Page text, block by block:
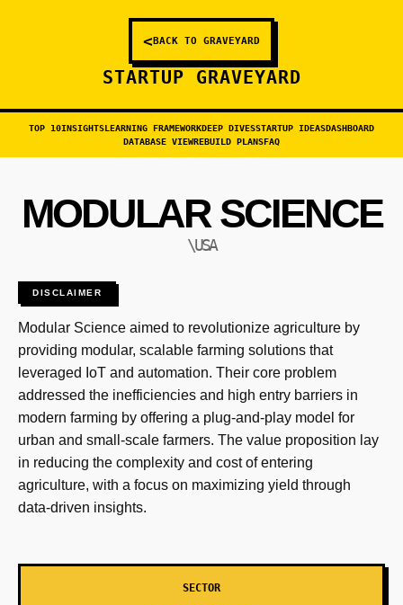
<BACK TO GRAVEYARD
STARTUP GRAVEYARD
TOP 10INSIGHTSLEARNING FRAMEWORKDEEP DIVESSTARTUP IDEASDASHBOARD
DATABASE VIEWREBUILD PLANSFAQ
MODULAR SCIENCE
\USA
DISCLAIMER
Modular Science aimed to revolutionize agriculture by
providing modular, scalable farming solutions that
leveraged IoT and automation. Their core problem
addressed the inefficiencies and high entry barriers in
modern farming by offering a plug-and-play model for
urban and small-scale farmers. The value proposition lay
in reducing the complexity and cost of entering
agriculture, with a focus on maximizing yield through
data-driven insights.
SECTOR